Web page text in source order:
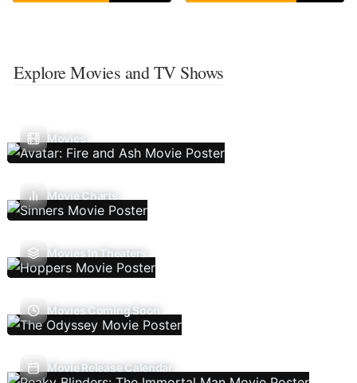
Explore Movies and TV Shows
Movies
Movie Charts
Movies In Theaters
Movies Coming Soon
Movie Release Calendar